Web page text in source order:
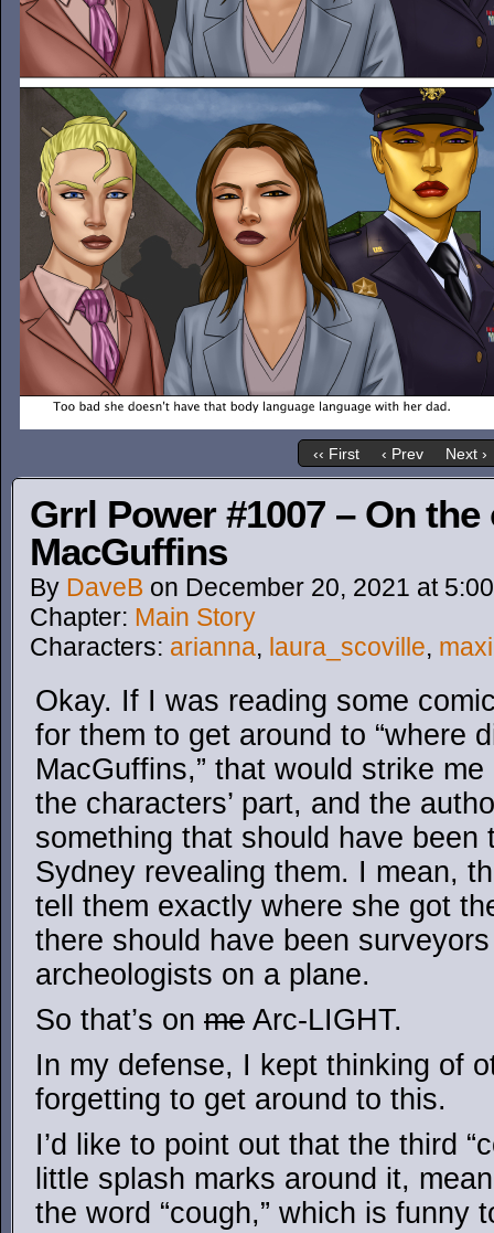
‹‹ First ‹ Prev Next ›
Grrl Power #1007 – On
MacGuffins
By DaveB on December 20, 2021 at
Chapter: Main Story
Characters: arianna, laura_scoville,
Okay. If I was reading some
for them to get around to “where
MacGuffins,” that would strike
the characters’ part, and the
something that should have
Sydney revealing them. I mean,
tell them exactly where she got
there should have been
archeologists on a plane.
So that’s on me Arc-LIGHT.
In my defense, I kept thinking of
forgetting to get around to this.
I’d like to point out that the third
little splash marks around it,
the word “cough,” which is funny